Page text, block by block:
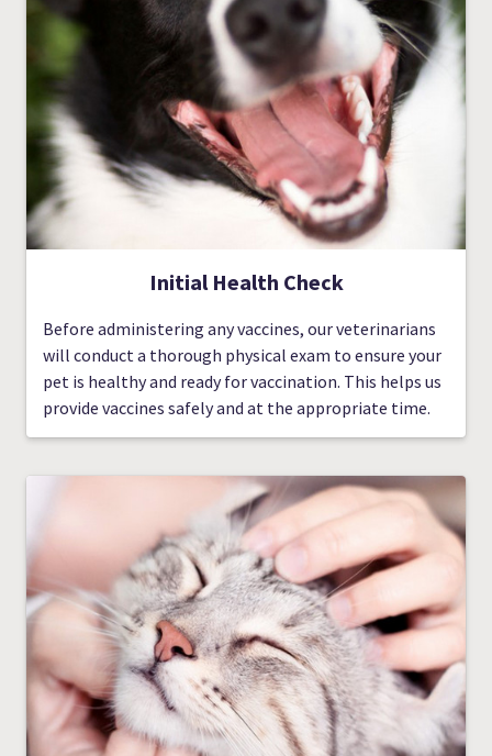
Initial Health Check
Before administering any vaccines, our veterinarians
will conduct a thorough physical exam to ensure your
pet is healthy and ready for vaccination. This helps us
provide vaccines safely and at the appropriate time.